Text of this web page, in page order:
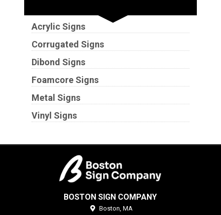
Acrylic Signs
Corrugated Signs
Dibond Signs
Foamcore Signs
Metal Signs
Vinyl Signs
BOSTON SIGN COMPANY
Boston, MA